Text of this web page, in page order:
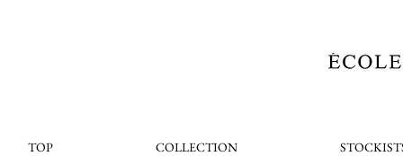
TOP COLLECTION